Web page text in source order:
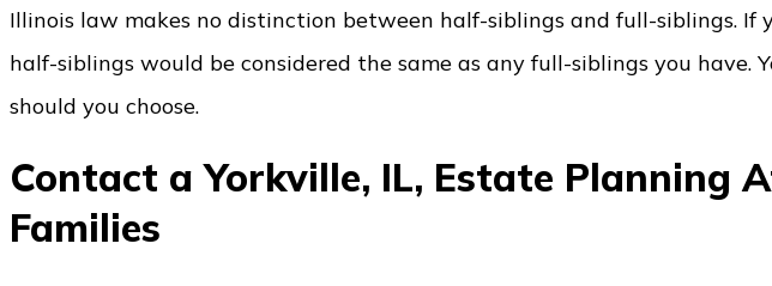
Illinois law makes no distinction between half-siblings and full-siblings. If
half-siblings would be considered the same as any full-siblings you have.
should you choose.
Contact a Yorkville, IL, Estate Planning
Families